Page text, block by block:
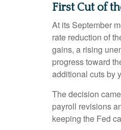
First Cut of
At its September
rate reduction of
gains, a rising
progress toward
additional cuts by
The decision
payroll revisions
keeping the Fed